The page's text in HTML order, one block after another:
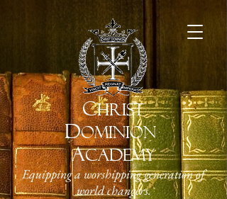
CHRIST
DOMINION
ACADEMY
Equipping a worshipping generation of
world changers.